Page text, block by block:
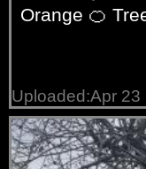
Orange 🍊
Uploaded:Apr 23